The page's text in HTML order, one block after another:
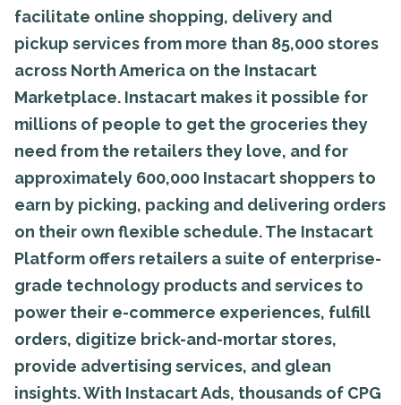
facilitate online shopping, delivery and
pickup services from more than 85,000 stores
across North America on the Instacart
Marketplace. Instacart makes it possible for
millions of people to get the groceries they
need from the retailers they love, and for
approximately 600,000 Instacart shoppers to
earn by picking, packing and delivering orders
on their own flexible schedule. The Instacart
Platform offers retailers a suite of enterprise-
grade technology products and services to
power their e-commerce experiences, fulfill
orders, digitize brick-and-mortar stores,
provide advertising services, and glean
insights. With Instacart Ads, thousands of CPG